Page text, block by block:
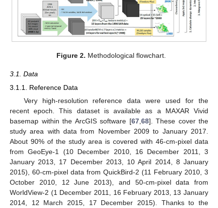
Figure 2. Methodological flowchart.
3.1. Data
3.1.1. Reference Data
Very high-resolution reference data were used for the
recent epoch. This dataset is available as a MAXAR Vivid
basemap within the ArcGIS software [67, 68]. These cover the
study area with data from November 2009 to January 2017.
About 90% of the study area is covered with 46-cm-pixel data
from GeoEye-1 (10 December 2010, 16 December 2011, 3
January 2013, 17 December 2013, 10 April 2014, 8 January
2015), 60-cm-pixel data from QuickBird-2 (11 February 2010, 3
October 2010, 12 June 2013), and 50-cm-pixel data from
WorldView-2 (1 December 2011, 16 February 2013, 13 January
2014, 12 March 2015, 17 December 2015). Thanks to the